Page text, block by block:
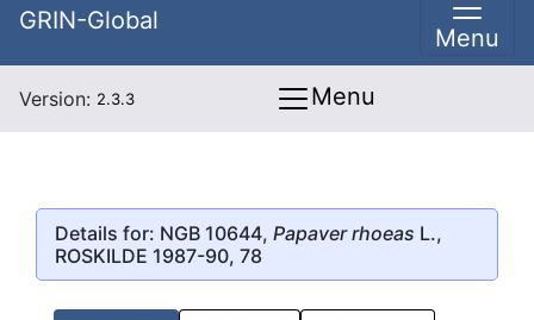
GRIN-Global
Menu
Version: 2.3.3 Menu
Details for: NGB 10644, Papaver rhoeas L.,
ROSKILDE 1987-90, 78